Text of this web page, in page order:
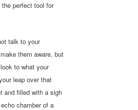
the perfect tool for
talk to your
them aware, but
to what your
leap over that
and filled with a sigh
chamber of a